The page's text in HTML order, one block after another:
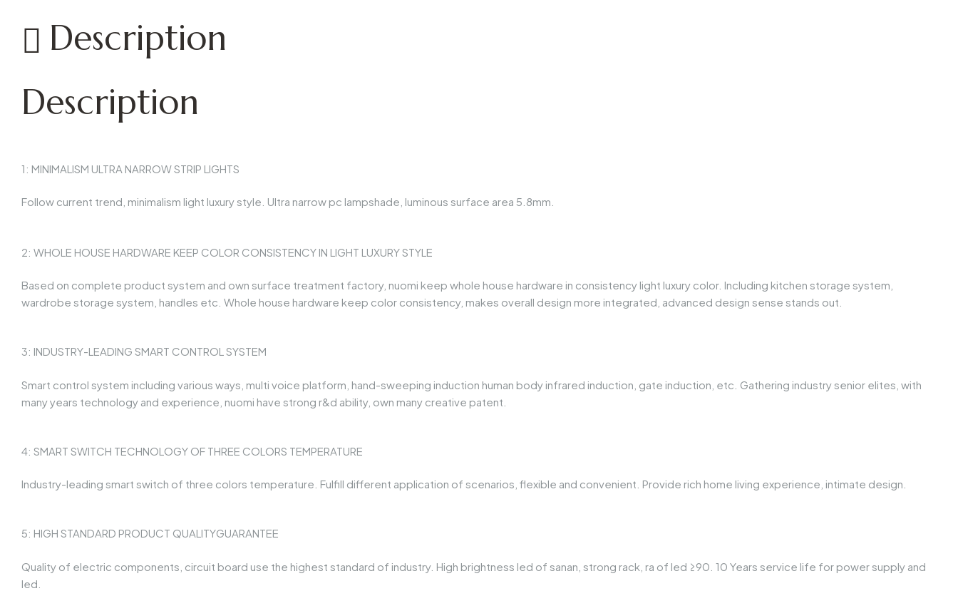
Description
Description
1: MINIMALISM ULTRA NARROW STRIP LIGHTS
Follow current trend, minimalism light luxury style. Ultra narrow pc lampshade, luminous surface area 5.8mm.
2: WHOLE HOUSE HARDWARE KEEP COLOR CONSISTENCY IN LIGHT LUXURY STYLE
Based on complete product system and own surface treatment factory, nuomi keep whole house hardware in consistency light luxury color. Including kitchen storage system,
wardrobe storage system, handles etc. Whole house hardware keep color consistency, makes overall design more integrated, advanced design sense stands out.
3: INDUSTRY-LEADING SMART CONTROL SYSTEM
Smart control system including various ways, multi voice platform, hand-sweeping induction human body infrared induction, gate induction, etc. Gathering industry senior elites, with
many years technology and experience, nuomi have strong r&d ability, own many creative patent.
4: SMART SWITCH TECHNOLOGY OF THREE COLORS TEMPERATURE
Industry-leading smart switch of three colors temperature. Fulfill different application of scenarios, flexible and convenient. Provide rich home living experience, intimate design.
5: HIGH STANDARD PRODUCT QUALITYGUARANTEE
Quality of electric components, circuit board use the highest standard of industry. High brightness led of sanan, strong rack, ra of led ≥90. 10 Years service life for power supply and
led.